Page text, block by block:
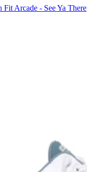
Fit Arcade - See Ya There